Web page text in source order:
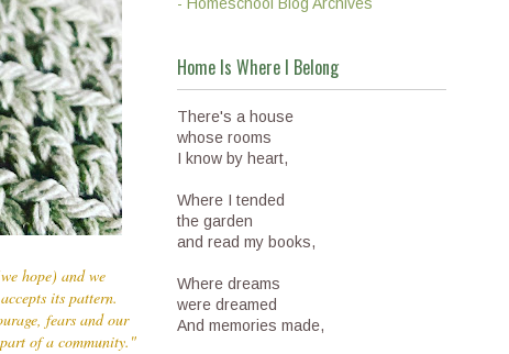
hope) and we
its pattern.
fears and our
of a community."
Home Is Where I Belong
There's a house
whose rooms
I know by heart,
Where I tended
the garden
and read my books,
Where dreams
were dreamed
And memories made,